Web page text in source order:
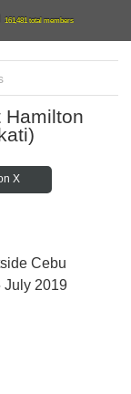
161,481 total members
Hamilton
X
Cebu
July 2019